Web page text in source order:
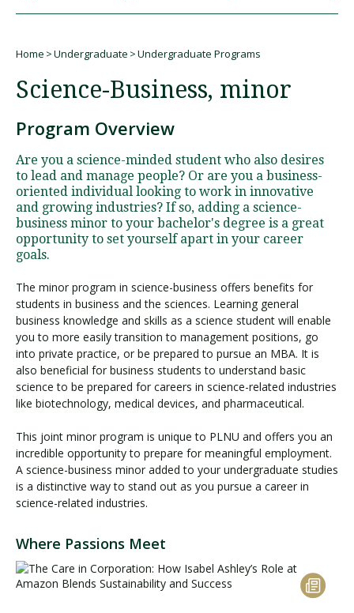
Request Information Visit PLNU
Home Undergraduate Undergraduate Programs
Science-Business, minor
Program Overview
Are you a science-minded student who also desires
to lead and manage people? Or are you a business-
oriented individual looking to work in innovative
and growing industries? If so, adding a science-
business minor to your bachelor's degree is a great
opportunity to set yourself apart in your career
goals.
The minor program in science-business offers benefits for
students in business and the sciences. Learning general
business knowledge and skills as a science student will enable
you to more easily transition to management positions, go
into private practice, or be prepared to pursue an MBA. It is
also beneficial for business students to understand basic
science to be prepared for careers in science-related industries
like biotechnology, medical devices, and pharmaceutical.
This joint minor program is unique to PLNU and offers you an
incredible opportunity to prepare for meaningful employment.
A science-business minor added to your undergraduate studies
is a distinctive way to stand out as you pursue a career in
science-related industries.
Where Passions Meet